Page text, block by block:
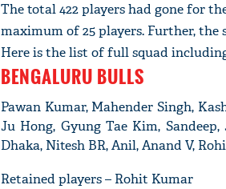
The total 422 players had gone for
maximum of 25 players. Further, the
Here is the list of full squad
BENGALURU BULLS
Pawan Kumar, Mahender Singh,
Ju Hong, Gyung Tae Kim,
Dhaka, Nitesh BR, Anil, Anand V,
Retained players – Rohit Kumar